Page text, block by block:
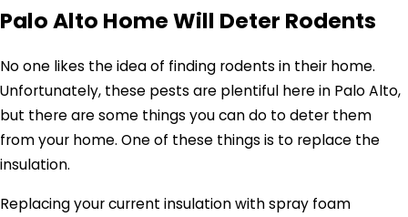
Palo Alto Home Will Deter Rodents
No one likes the idea of finding rodents in their home.
Unfortunately, these pests are plentiful here in Palo Alto,
but there are some things you can do to deter them
from your home. One of these things is to replace the
insulation.
Replacing your current insulation with spray foam